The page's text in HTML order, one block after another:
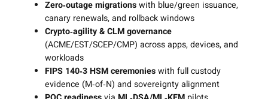
Zero‑outage migrationswith blue/green issuance,
canary renewals, and rollback windows
Crypto‑agility & CLM governance
(ACME/EST/SCEP/CMP) across apps, devices, and
workloads
FIPS 140‑3 HSM ceremonieswith full custody
evidence (M‑of‑N) and sovereignty alignment